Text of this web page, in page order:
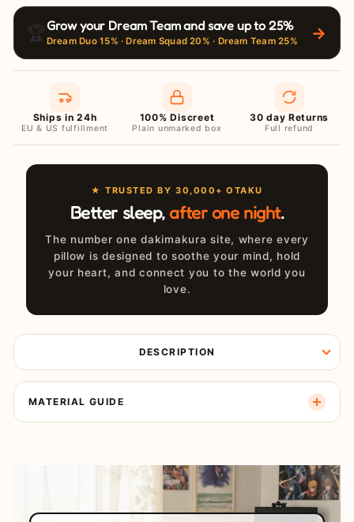
🏆Grow your Dream Team and save up to 25%
Dream Duo 15% · Dream Squad 20% · Dream Team 25% →
Ships in 24h
EU & US fulfillment
100% Discreet
Plain unmarked box
30 day Returns
Full refund
★ TRUSTED BY 30,000+ OTAKU
Better sleep,after one night.
The number one dakimakura site, where every
pillow is designed to soothe your mind, hold
your heart, and connect you to the world you
love.
DESCRIPTION
MATERIAL GUIDE